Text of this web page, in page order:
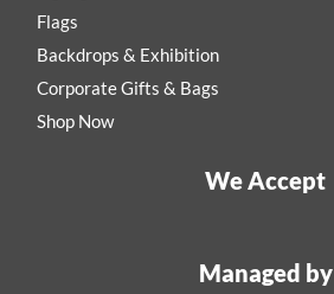
Flags
Backdrops & Exhibition
Corporate Gifts & Bags
Shop Now
We Accept
Managed by